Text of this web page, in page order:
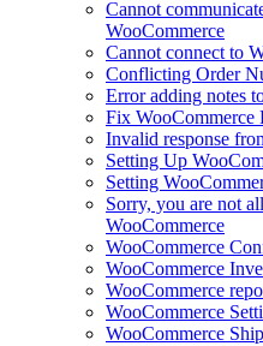
Cannot
WooCommerce
Cannot connect to
Conflicting Order
Error adding notes
Fix WooCommerce
Invalid response
Setting Up
Setting
Sorry, you are not
WooCommerce
WooCommerce
WooCommerce
WooCommerce
WooCommerce
WooCommerce